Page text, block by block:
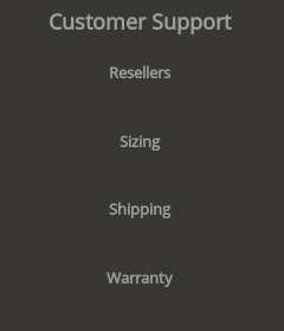
Customer Support
Resellers
Sizing
Shipping
Warranty